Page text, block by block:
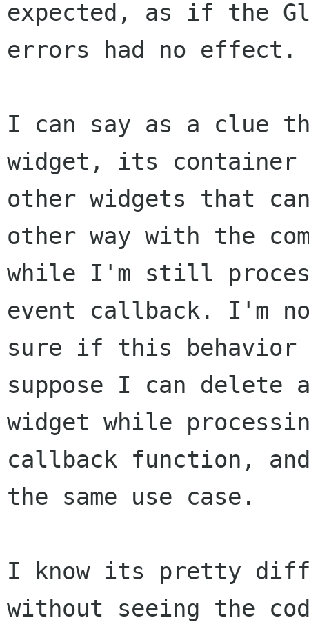
expected, as if the
errors had no effect.
I can say as a clue
widget, its container
other widgets that
other way with the
while I'm still
event callback. I'm
sure if this
suppose I can delete
widget while
callback function,
the same use case.
I know its pretty
without seeing the